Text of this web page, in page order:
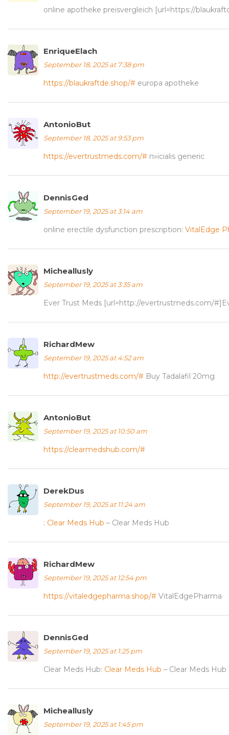
online apotheke preisvergleich [url=https://
EnriqueElach
September 18, 2025 at 7:38 pm
https://blaukraftde.shop/# europa apotheke
AntonioBut
September 18, 2025 at 9:53 pm
https://evertrustmeds.com/# п»їcialis generic
DennisGed
September 19, 2025 at 3:14 am
online erectile dysfunction prescription: VitalEdge
Micheallusly
September 19, 2025 at 3:35 am
Ever Trust Meds [url=http://evertrustmeds.com/
RichardMew
September 19, 2025 at 4:52 am
http://evertrustmeds.com/# Buy Tadalafil 20mg
AntonioBut
September 19, 2025 at 10:50 am
https://clearmedshub.com/#
DerekDus
September 19, 2025 at 11:24 am
: Clear Meds Hub – Clear Meds Hub
RichardMew
September 19, 2025 at 12:54 pm
https://vitaledgepharma.shop/# VitalEdgePharma
DennisGed
September 19, 2025 at 1:25 pm
Clear Meds Hub: Clear Meds Hub – Clear Meds Hub
Micheallusly
September 19, 2025 at 1:45 pm